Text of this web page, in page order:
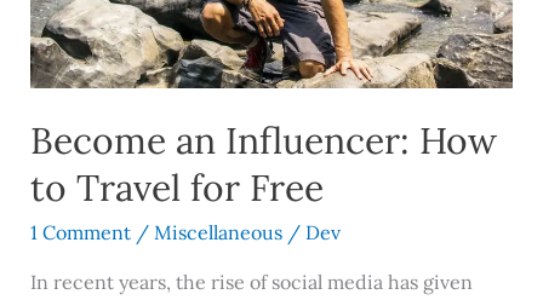
Become an Influencer: How
to Travel for Free
1 Comment / Miscellaneous/ Dev
In recent years, the rise of social media has given
Travel
for
Free